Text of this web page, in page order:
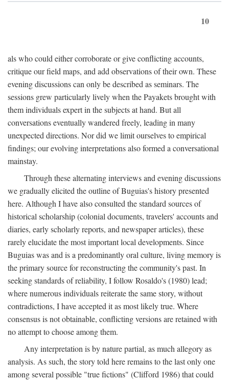
10
als who could either corroborate or give conflicting accounts,
critique our field maps, and add observations of their own. These
evening discussions can only be described as seminars. The
sessions grew particularly lively when the Payakets brought with
them individuals expert in the subjects at hand. But all
conversations eventually wandered freely, leading in many
unexpected directions. Nor did we limit ourselves to empirical
findings; our evolving interpretations also formed a conversational
mainstay.
Through these alternating interviews and evening discussions
we gradually elicited the outline of Buguias's history presented
here. Although I have also consulted the standard sources of
historical scholarship (colonial documents, travelers' accounts and
diaries, early scholarly reports, and newspaper articles), these
rarely elucidate the most important local developments. Since
Buguias was and is a predominantly oral culture, living memory is
the primary source for reconstructing the community's past. In
seeking standards of reliability, I follow Rosaldo's (1980) lead;
where numerous individuals reiterate the same story, without
contradictions, I have accepted it as most likely true. Where
consensus is not obtainable, conflicting versions are retained with
no attempt to choose among them.
Any interpretation is by nature partial, as much allegory as
analysis. As such, the story told here remains to the last only one
among several possible "true fictions" (Clifford 1986) that could